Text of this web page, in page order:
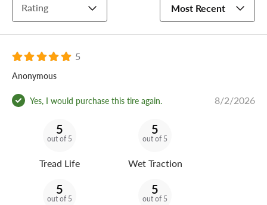
Rating Most Recent
5
Anonymous
Yes, I would purchase this tire again. 8/2/2026
5
out of 5
Tread Life
5
out of 5
Wet Traction
5
out of 5
5
out of 5